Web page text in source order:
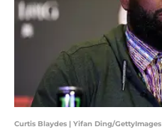
Curtis Blaydes | Yifan Ding/GettyImages